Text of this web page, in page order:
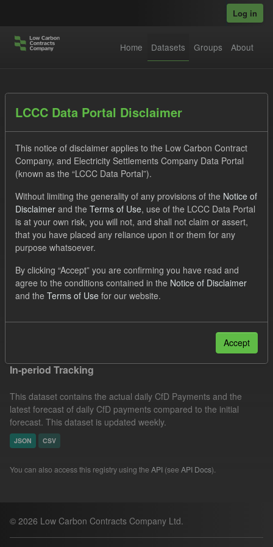
Log in
Home Datasets Groups About
Datasets
Order by
1 dataset found
Tags: Forecast
Eligible Demand
CfD Payment
Groups: CfD Actuals
Formats:
Filter Results
In-period Tracking
This dataset contains the actual daily CfD Payments and the
latest forecast of daily CfD payments compared to the initial
forecast. This dataset is updated weekly.
JSON CSV
You can also access this registry using the API (see API Docs).
© 2026 Low Carbon Contracts Company Ltd.
LCCC Data Portal Disclaimer
This notice of disclaimer applies to the Low Carbon Contract
Company, and Electricity Settlements Company Data Portal
(known as the “LCCC Data Portal”).
Without limiting the generality of any provisions of the Notice of
Disclaimer and the Terms of Use, use of the LCCC Data Portal
is at your own risk, you will not, and shall not claim or assert,
that you have placed any reliance upon it or them for any
purpose whatsoever.
By clicking “Accept” you are confirming you have read and
agree to the conditions contained in the Notice of Disclaimer
and the Terms of Use for our website.
Accept